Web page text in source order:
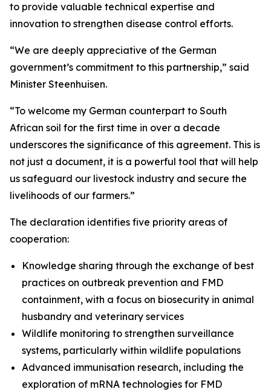
to provide valuable technical expertise and
innovation to strengthen disease control efforts.
“We are deeply appreciative of the German
government’s commitment to this partnership,” said
Minister Steenhuisen.
“To welcome my German counterpart to South
African soil for the first time in over a decade
underscores the significance of this agreement. This is
not just a document, it is a powerful tool that will help
us safeguard our livestock industry and secure the
livelihoods of our farmers.”
The declaration identifies five priority areas of
cooperation:
Knowledge sharing through the exchange of best
practices on outbreak prevention and FMD
containment, with a focus on biosecurity in animal
husbandry and veterinary services
Wildlife monitoring to strengthen surveillance
systems, particularly within wildlife populations
Advanced immunisation research, including the
exploration of mRNA technologies for FMD